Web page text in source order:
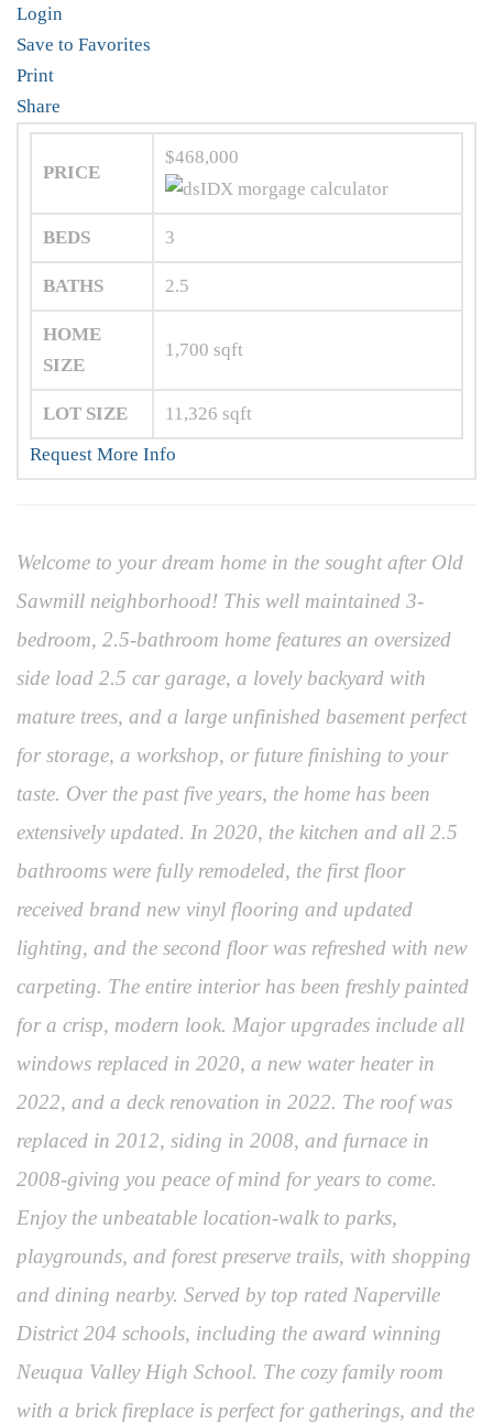
Login
Save to Favorites
Print
Share
PRICE
$468,000
BEDS 3
BATHS 2.5
HOME
SIZE
1,700 sqft
LOT SIZE 11,326 sqft
Request More Info
Welcome to your dream home in the sought after Old
Sawmill neighborhood! This well maintained 3-
bedroom, 2.5-bathroom home features an oversized
side load 2.5 car garage, a lovely backyard with
mature trees, and a large unfinished basement perfect
for storage, a workshop, or future finishing to your
taste. Over the past five years, the home has been
extensively updated. In 2020, the kitchen and all 2.5
bathrooms were fully remodeled, the first floor
received brand new vinyl flooring and updated
lighting, and the second floor was refreshed with new
carpeting. The entire interior has been freshly painted
for a crisp, modern look. Major upgrades include all
windows replaced in 2020, a new water heater in
2022, and a deck renovation in 2022. The roof was
replaced in 2012, siding in 2008, and furnace in
2008-giving you peace of mind for years to come.
Enjoy the unbeatable location-walk to parks,
playgrounds, and forest preserve trails, with shopping
and dining nearby. Served by top rated Naperville
District 204 schools, including the award winning
Neuqua Valley High School. The cozy family room
with a brick fireplace is perfect for gatherings, and the